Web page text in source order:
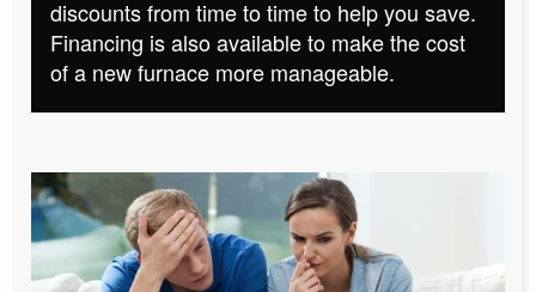
discounts from time to time to help you save.
Financing is also available to make the cost
of a new furnace more manageable.